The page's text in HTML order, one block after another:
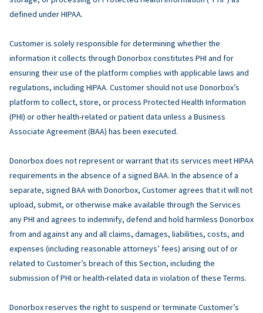
defined under HIPAA.
Customer is solely responsible for determining whether the
information it collects through Donorbox constitutes PHI and for
ensuring their use of the platform complies with applicable laws and
regulations, including HIPAA. Customer should not use Donorbox’s
platform to collect, store, or process Protected Health Information
(PHI) or other health-related or patient data unless a Business
Associate Agreement (BAA) has been executed.
Donorbox does not represent or warrant that its services meet HIPAA
requirements in the absence of a signed BAA. In the absence of a
separate, signed BAA with Donorbox, Customer agrees that it will not
upload, submit, or otherwise make available through the Services
any PHI and agrees to indemnify, defend and hold harmless Donorbox
from and against any and all claims, damages, liabilities, costs, and
expenses (including reasonable attorneys’ fees) arising out of or
related to Customer’s breach of this Section, including the
submission of PHI or health-related data in violation of these Terms.
Donorbox reserves the right to suspend or terminate Customer’s